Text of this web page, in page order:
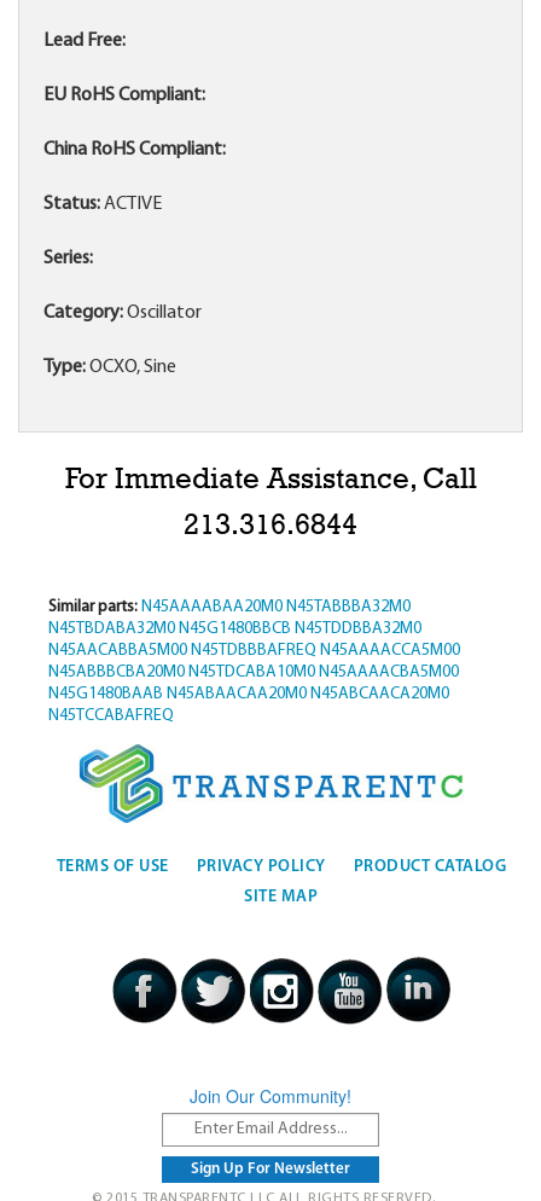
Lead Free:
EU RoHS Compliant:
China RoHS Compliant:
Status:ACTIVE
Series:
Category:Oscillator
Type:OCXO, Sine
For Immediate Assistance, Call
213.316.6844
Similar parts: N45AAAABAA20M0 N45TABBBA32M0
N45TBDABA32M0 N45G1480BBCB N45TDDBBA32M0
N45AACABBA5M00 N45TDBBBAFREQ N45AAAACCA5M00
N45ABBBCBA20M0 N45TDCABA10M0 N45AAAACBA5M00
N45G1480BAAB N45ABAACAA20M0 N45ABCAACA20M0
N45TCCABAFREQ
TERMS OF USE PRIVACY POLICY
PRODUCT CATALOG
SITE MAP
Join Our Community!